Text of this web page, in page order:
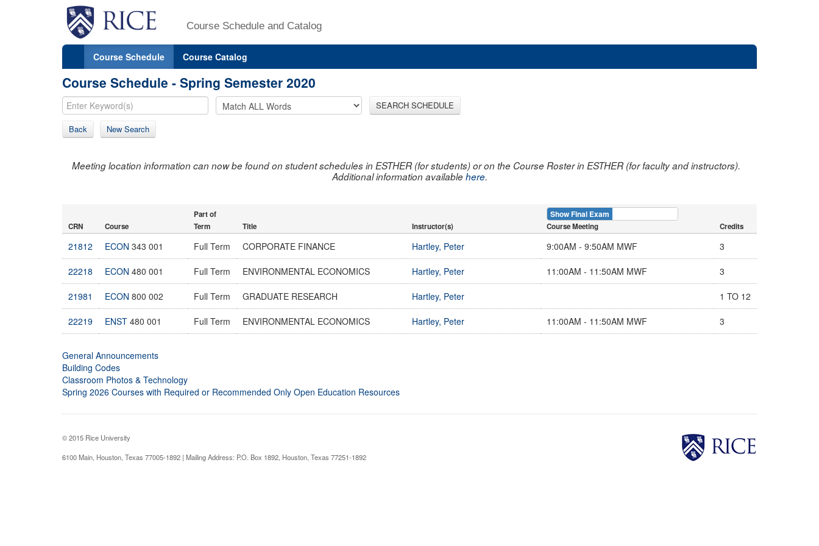
Course Schedule and Catalog
Course Schedule Course Catalog
Course Schedule - Spring Semester 2020
SEARCH SCHEDULE
Back New Search
Meeting location information can now be found on student schedules in ESTHER (for students) or on the Course Roster in ESTHER (for faculty and instructors).
Additional information availablehere.
CRN Course
Part of
Term
Title Instructor(s)
Show Final Exam
Course Meeting Credits
21812 ECON 343 001 Full Term CORPORATE FINANCE Hartley, Peter 9:00AM - 9:50AM MWF 3
22218 ECON 480 001 Full Term ENVIRONMENTAL ECONOMICS Hartley, Peter 11:00AM - 11:50AM MWF 3
21981 ECON 800 002 Full Term GRADUATE RESEARCH Hartley, Peter 1 TO 12
22219 ENST 480 001 Full Term ENVIRONMENTAL ECONOMICS Hartley, Peter 11:00AM - 11:50AM MWF 3
General Announcements
Building Codes
Classroom Photos & Technology
Spring 2026 Courses with Required or Recommended Only Open Education Resources
© 2015 Rice University
6100 Main, Houston, Texas 77005-1892 | Mailing Address: P.O. Box 1892, Houston, Texas 77251-1892